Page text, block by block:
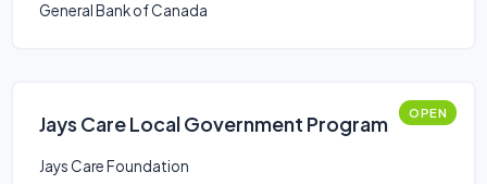
General Bank of Canada
Jays Care Local Government Program OPEN
Jays Care Foundation